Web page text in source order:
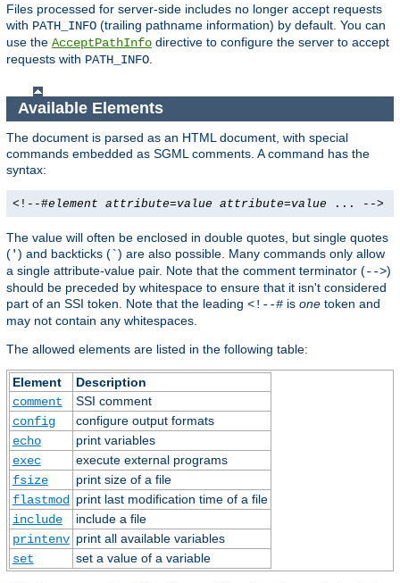
Files processed for server-side includes no longer accept requests
with PATH_INFO (trailing pathname information) by default. You can
use the AcceptPathInfo directive to configure the server to accept
requests with PATH_INFO
Available Elements
The document is parsed as an HTML document, with special
commands embedded as SGML comments. A command has the
syntax:
<!--#element attribute=value attribute=value ... -->
The value will often be enclosed in double quotes, but single quotes
(') and backticks (`) are also possible. Many commands only allow
a single attribute-value pair. Note that the comment terminator (-->)
should be preceded by whitespace to ensure that it isn't considered
part of an SSI token. Note that the leading <!--# is one token and
may not contain any whitespaces.
The allowed elements are listed in the following table:
Element
Description
comment
SSI comment
config
configure output formats
echo
print variables
exec
execute external programs
fsize
print size of a file
flastmod
print last modification time of a file
include
include a file
printenv print all available variables
set
set a value of a variable